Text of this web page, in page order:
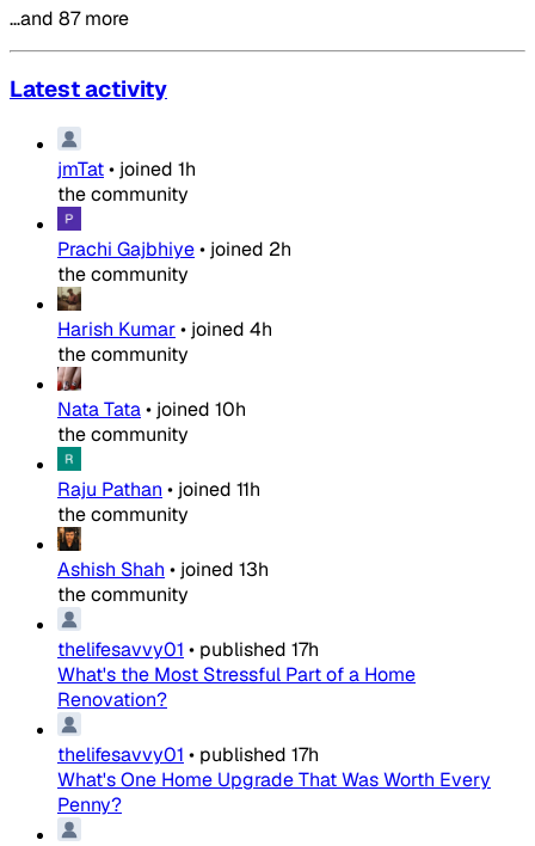
…and 87 more
Latest activity
jmTat• joined 1h
the community
Prachi Gajbhiye• joined 2h
the community
Harish Kumar• joined 4h
the community
Nata Tata• joined 10h
the community
Raju Pathan • joined 11h
the community
Ashish Shah • joined 13h
the community
thelifesavvy01 • published 17h
What's the Most Stressful Part of a Home
Renovation?
thelifesavvy01 • published 17h
What's One Home Upgrade That Was Worth Every
Penny?